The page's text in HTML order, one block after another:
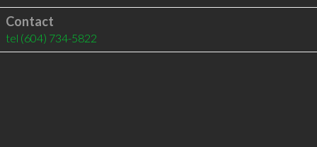
Contact
tel (604) 734-5822